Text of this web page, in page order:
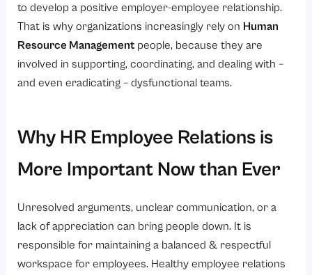
to develop a positive employer-employee relationship.
That is why organizations increasingly rely on Human
Resource Management people, because they are
involved in supporting, coordinating, and dealing with –
and even eradicating – dysfunctional teams.
Why HR Employee Relations is
More Important Now than Ever
Unresolved arguments, unclear communication, or a
lack of appreciation can bring people down. It is
responsible for maintaining a balanced & respectful
workspace for employees. Healthy employee relations